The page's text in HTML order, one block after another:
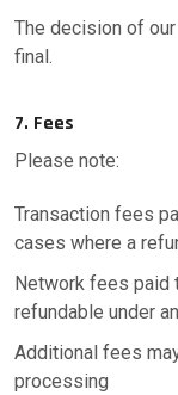
The decision of
final.
7. Fees
Please note:
Transaction fees
cases where a
Network fees paid
refundable under
Additional fees
processing